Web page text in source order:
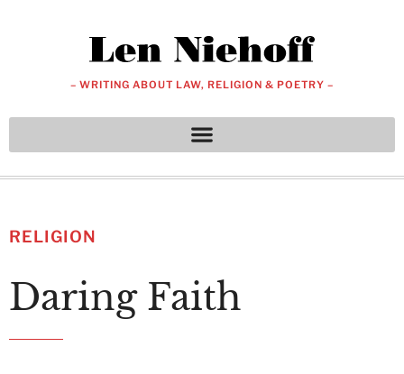
– WRITING ABOUT LAW, RELIGION & POETRY –
RELIGION
Daring Faith